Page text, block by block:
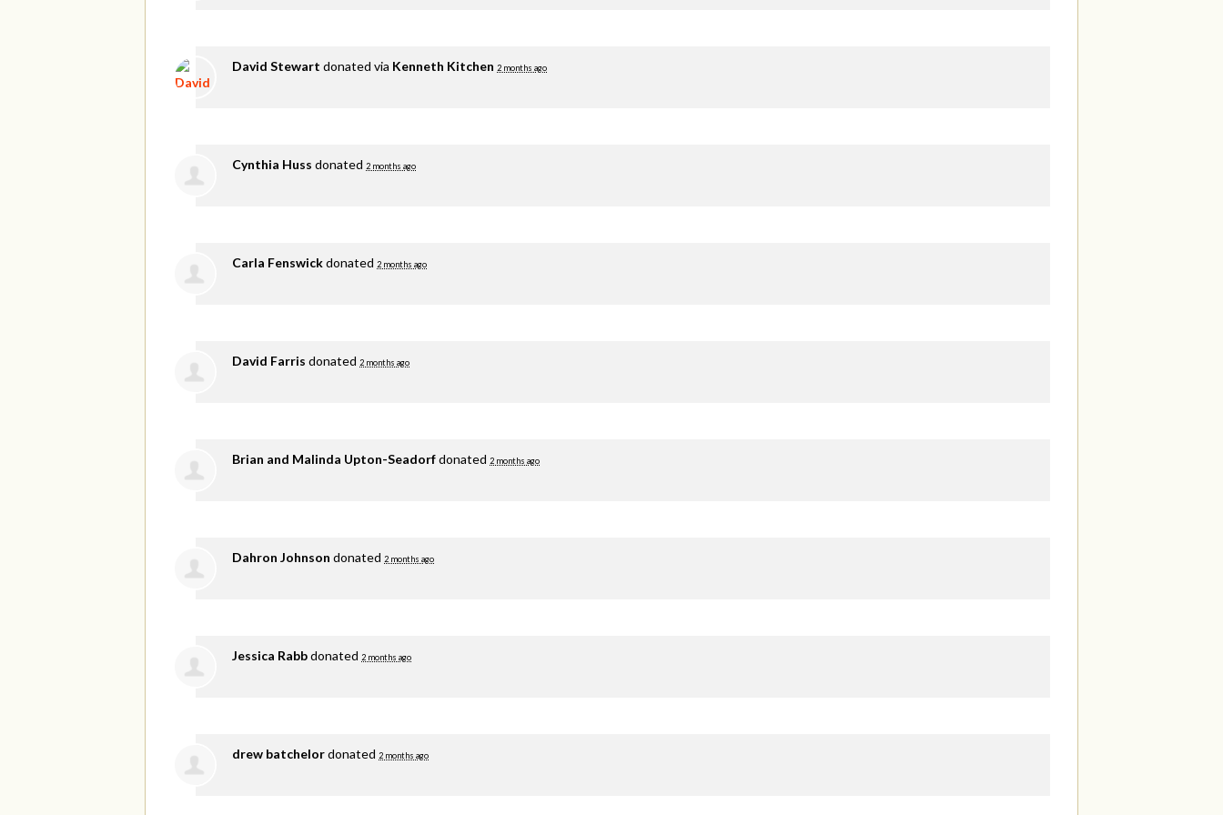
David Stewart donated via Kenneth Kitchen 2 months ago
Cynthia Huss donated 2 months ago
Carla Fenswickdonated 2 months ago
David Farris donated 2 months ago
Brian and Malinda Upton-Seadorfdonated 2 months ago
Dahron Johnson donated 2 months ago
Jessica Rabbdonated 2 months ago
drew batchelordonated 2 months ago